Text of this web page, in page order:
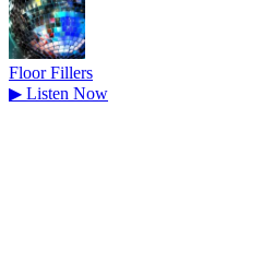
Floor Fillers
▶ Listen Now